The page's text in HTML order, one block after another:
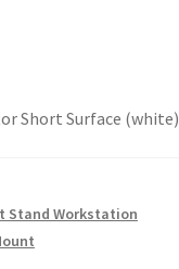
Short Surface (white)
Stand Workstation